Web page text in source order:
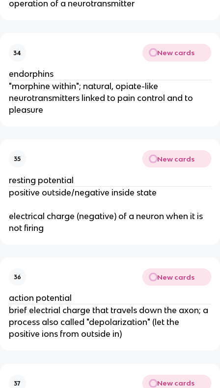
operation of a neurotransmitter
34 New cards
endorphins
"morphine within"; natural, opiate-like
neurotransmitters linked to pain control and to
pleasure
35 New cards
resting potential
positive outside/negative inside state
electrical charge (negative) of a neuron when it is
not firing
36 New cards
action potential
brief electrial charge that travels down the axon; a
process also called "depolarization" (let the
positive ions from outside in)
37 New cards